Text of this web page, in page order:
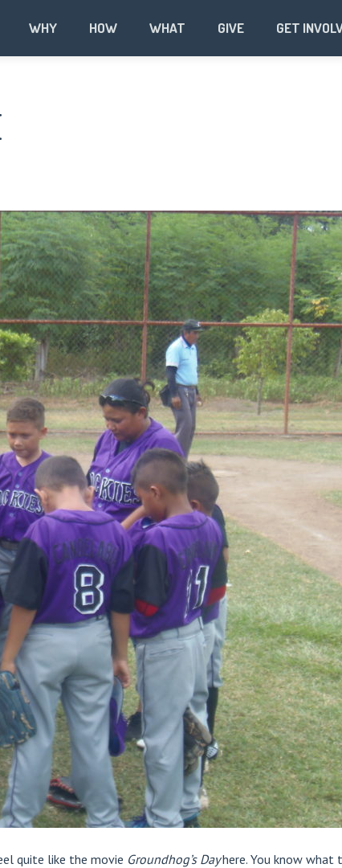
WHY HOW WHAT GIVE GET
quite like the movie Groundhog’s Dayhere. You know what